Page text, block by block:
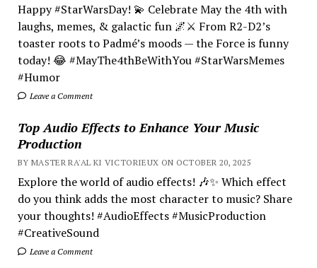
Happy #StarWarsDay! 💫 Celebrate May the 4th with
laughs, memes, & galactic fun 🌌⚔️ From R2-D2’s
toaster roots to Padmé’s moods — the Force is funny
today! 😂 #MayThe4thBeWithYou #StarWarsMemes
#Humor
Leave a Comment
Top Audio Effects to Enhance Your Music
Production
BY MASTER RA'AL KI VICTORIEUX ON OCTOBER 20, 2025
Explore the world of audio effects! 🎶✨ Which effect
do you think adds the most character to music? Share
your thoughts! #AudioEffects #MusicProduction
#CreativeSound
Leave a Comment